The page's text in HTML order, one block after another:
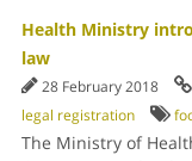
Health Ministry
law
28 February 2018
legal registration
The Ministry of